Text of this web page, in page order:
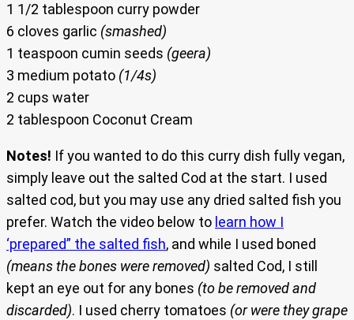
1 1/2 tablespoon curry powder
6 cloves garlic (smashed)
1 teaspoon cumin seeds (geera)
3 medium potato (1/4s)
2 cups water
2 tablespoon Coconut Cream
Notes! If you wanted to do this curry dish fully vegan,
simply leave out the salted Cod at the start. I used
salted cod, but you may use any dried salted fish you
prefer. Watch the video below to learn how I
‘prepared” the salted fish, and while I used boned
(means the bones were removed) salted Cod, I still
kept an eye out for any bones (to be removed and
discarded). I used cherry tomatoes (or were they grape